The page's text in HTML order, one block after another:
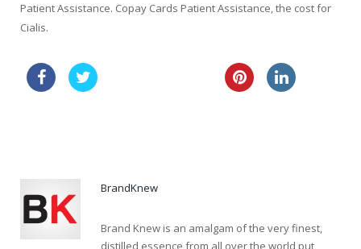
Patient Assistance. Copay Cards Patient Assistance, the cost for
Cialis.
BrandKnew
Brand Knew is an amalgam of the very finest,
distilled essence from all over the world put